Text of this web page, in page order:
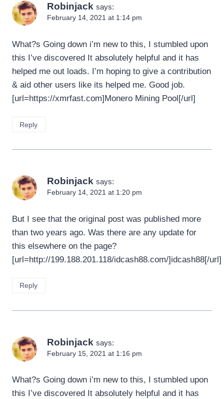
Robinjack says:
February 14, 2021 at 1:14 pm
What?s Going down i’m new to this, I stumbled upon
this I’ve discovered It absolutely helpful and it has
helped me out loads. I’m hoping to give a contribution
& aid other users like its helped me. Good job.
[url=https://xmrfast.com]Monero Mining Pool[/url]
Reply
Robinjack says:
February 14, 2021 at 1:20 pm
But I see that the original post was published more
than two years ago. Was there are any update for
this elsewhere on the page?
[url=http://199.188.201.118/idcash88.com/]idcash88[/url]
Reply
Robinjack says:
February 15, 2021 at 1:16 pm
What?s Going down i’m new to this, I stumbled upon
this I’ve discovered It absolutely helpful and it has